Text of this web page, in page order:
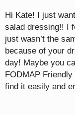
Hi Kate! I just
salad dressing!! I
just wasn’t the
because of your
day! Maybe you
FODMAP
find it easily and